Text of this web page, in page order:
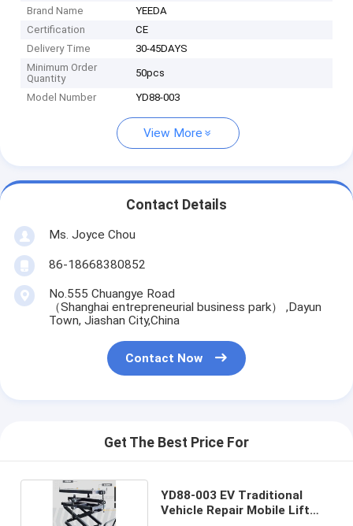
Brand Name
YEEDA
Certification
CE
Delivery Time
30-45DAYS
Minimum Order
Quantity
50pcs
Model Number YD88-003
View More
Contact Details
Ms. Joyce Chou
86-18668380852
No.555 Chuangye Road
（Shanghai entrepreneurial business park） ,Dayun
Town, Jiashan City,China
Contact Now
Get The Best Price For
YD88-003 EV Traditional
Vehicle Repair Mobile Lift